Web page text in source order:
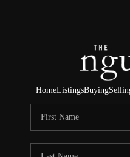
HomeListingsBuying